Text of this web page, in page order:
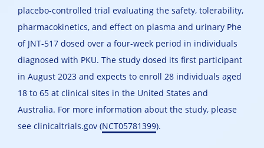
placebo-controlled trial evaluating the safety, tolerability,
pharmacokinetics, and effect on plasma and urinary Phe
of JNT-517 dosed over a four-week period in individuals
diagnosed with PKU. The study dosed its first participant
in August 2023 and expects to enroll 28 individuals aged
18 to 65 at clinical sites in the United States and
Australia. For more information about the study, please
see clinicaltrials.gov (NCT05781399).